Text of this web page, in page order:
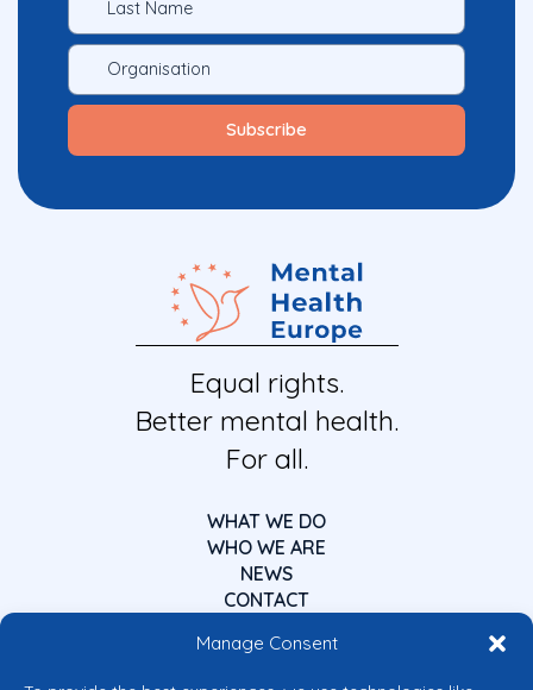
Manage Consent
Equal rights.
Better mental health.
For all.
WHAT WE DO
WHO WE ARE
NEWS
CONTACT